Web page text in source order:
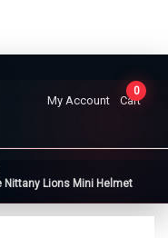
My Account
0
Cart
Nittany Lions Mini Helmet